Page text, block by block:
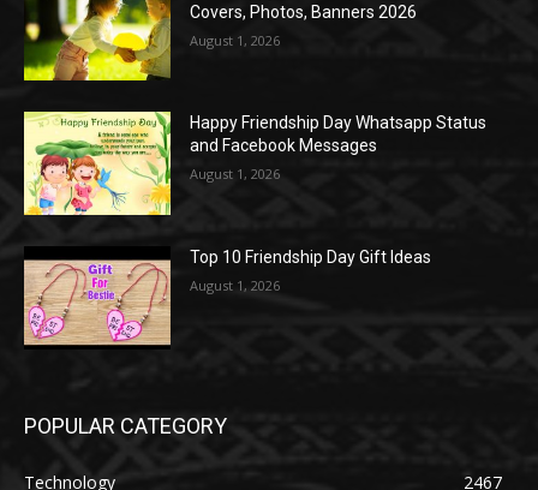
Covers, Photos, Banners 2026
August 1, 2026
Happy Friendship Day Whatsapp Status
and Facebook Messages
August 1, 2026
Top 10 Friendship Day Gift Ideas
August 1, 2026
POPULAR CATEGORY
Technology
2467